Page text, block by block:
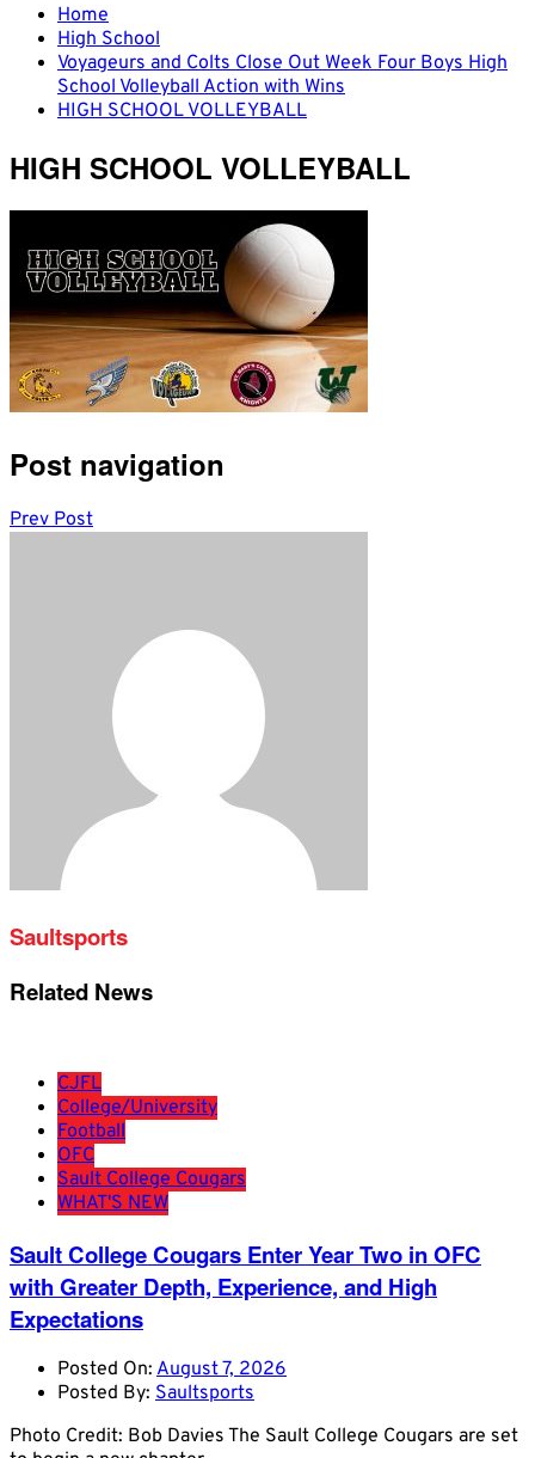
Home
High School
Voyageurs and Colts Close Out Week Four Boys High
School Volleyball Action with Wins
HIGH SCHOOL VOLLEYBALL
HIGH SCHOOL VOLLEYBALL
Post navigation
Prev Post
Saultsports
Related News
CJFL
College/University
Football
OFC
Sault College Cougars
WHAT'S NEW
Sault College Cougars Enter Year Two in OFC
with Greater Depth, Experience, and High
Expectations
Posted On: August 7, 2026
Posted By: Saultsports
Photo Credit: Bob Davies The Sault College Cougars are set